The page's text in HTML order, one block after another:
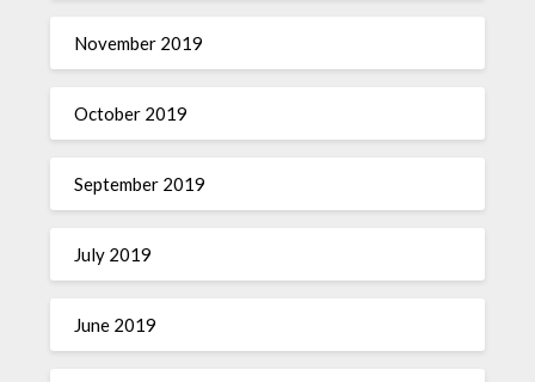
November 2019
October 2019
September 2019
July 2019
June 2019